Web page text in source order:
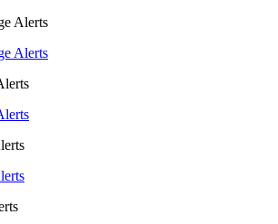
Alerts
Alerts